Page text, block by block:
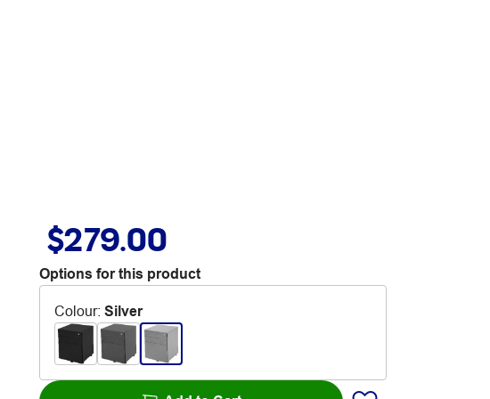
$279.00
Options for this product
Colour: Silver